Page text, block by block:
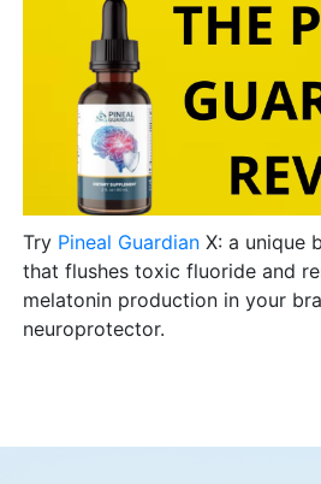
Try Pineal Guardian X: a unique
that flushes toxic fluoride and
melatonin production in your
neuroprotector.